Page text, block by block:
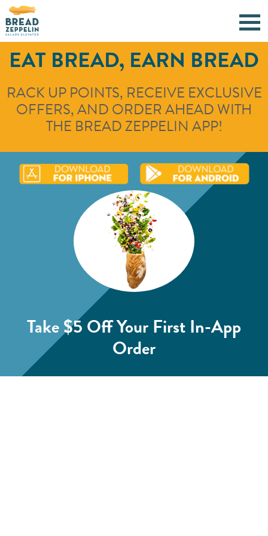
EAT BREAD, EARN BREAD
RACK UP POINTS, RECEIVE EXCLUSIVE
OFFERS, AND ORDER AHEAD WITH
THE BREAD ZEPPELIN APP!
Take $5 OffYour First In-App
Order